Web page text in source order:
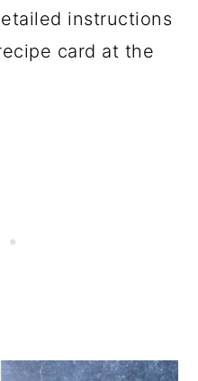
instructions
card at the